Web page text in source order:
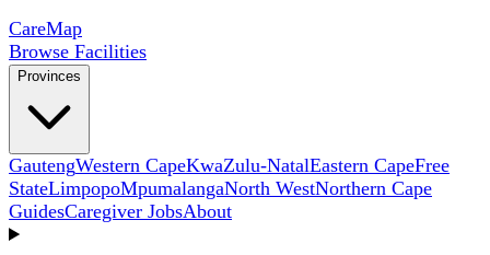
CareMap
Browse Facilities
Provinces
GautengWestern CapeKwaZulu-NatalEastern CapeFree
StateLimpopoMpumalangaNorth WestNorthern Cape
GuidesCaregiver JobsAbout